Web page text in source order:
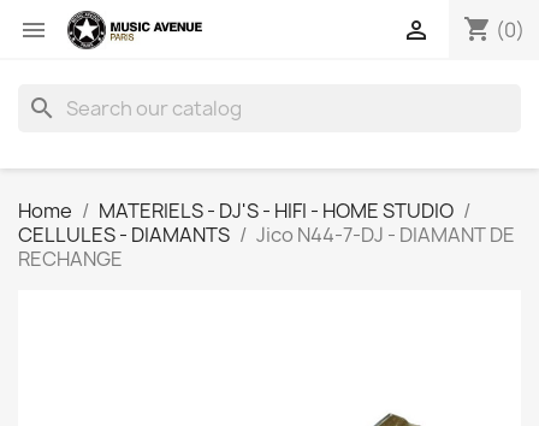
 shopping_cart (0)

search
Home
MATERIELS - DJ'S - HIFI - HOME STUDIO
CELLULES - DIAMANTS
Jico N44-7-DJ - DIAMANT DE
RECHANGE